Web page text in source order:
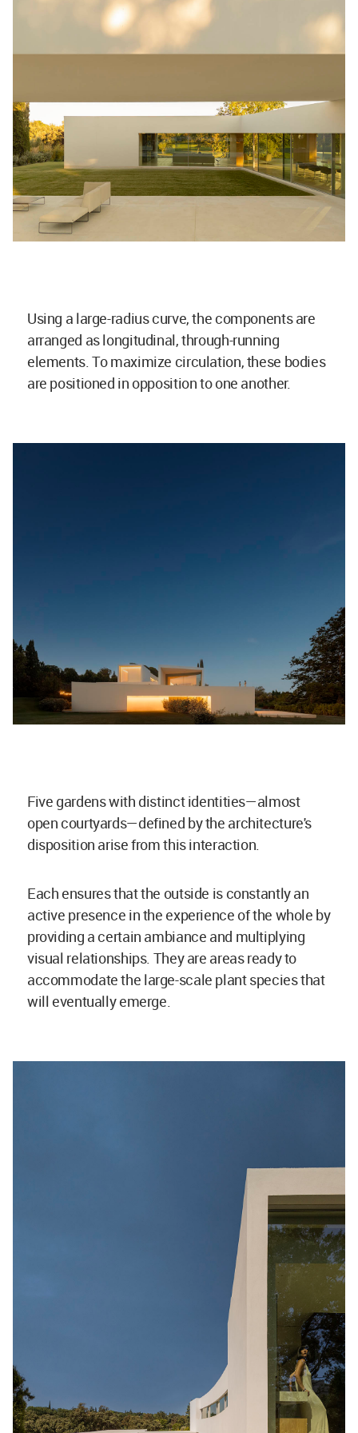
Using a large-radius curve, the components are
arranged as longitudinal, through-running
elements. To maximize circulation, these bodies
are positioned in opposition to one another.
Five gardens with distinct identities—almost
open courtyards—defined by the architecture's
disposition arise from this interaction.
Each ensures that the outside is constantly an
active presence in the experience of the whole by
providing a certain ambiance and multiplying
visual relationships. They are areas ready to
accommodate the large-scale plant species that
will eventually emerge.